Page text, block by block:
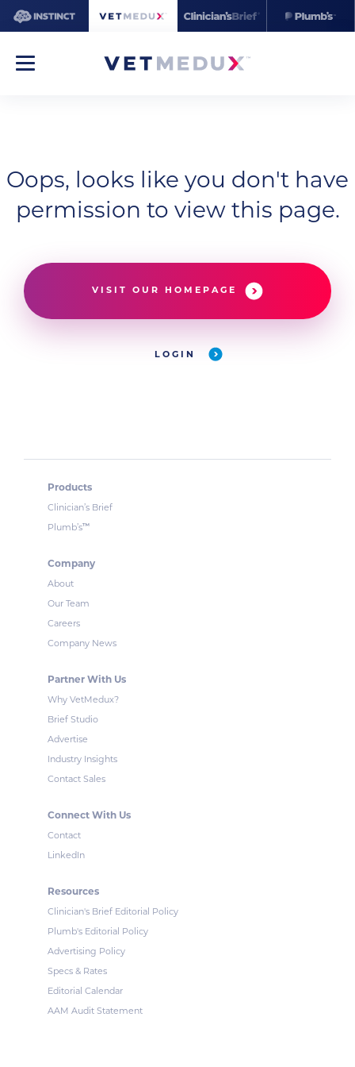
Oops, looks like you don't have
permission to view this page.
VISIT OUR HOMEPAGE
LOGIN
Products
Clinician’s Brief
Plumb’s™
Company
About
Our Team
Careers
Company News
Partner With Us
Why VetMedux?
Brief Studio
Advertise
Industry Insights
Contact Sales
Connect With Us
Contact
LinkedIn
Resources
Clinician's Brief Editorial Policy
Plumb's Editorial Policy
Advertising Policy
Specs & Rates
Editorial Calendar
AAM Audit Statement